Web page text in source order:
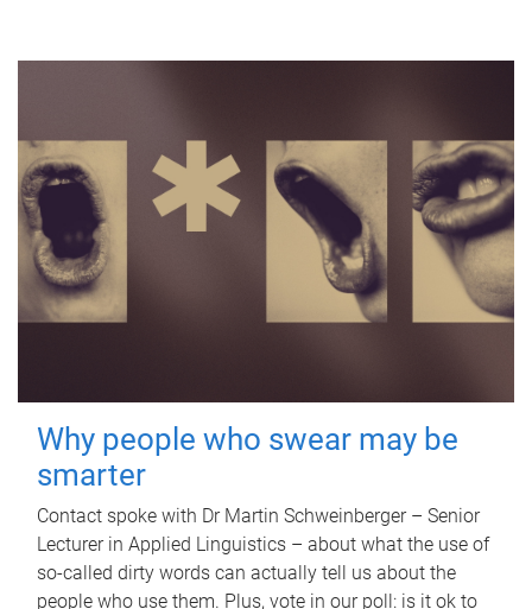
Why people who swear may be
smarter
Contact spoke with Dr Martin Schweinberger – Senior
Lecturer in Applied Linguistics – about what the use of
so-called dirty words can actually tell us about the
people who use them. Plus, vote in our poll: is it ok to